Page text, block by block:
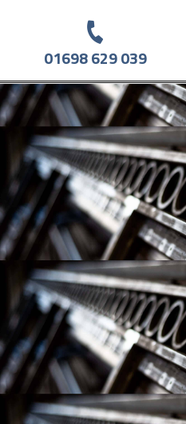
01698 629 039